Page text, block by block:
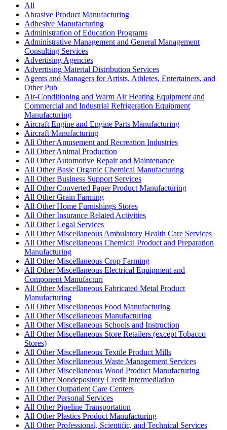
All
Abrasive Product Manufacturing
Adhesive Manufacturing
Administration of Education Programs
Administrative Management and General Management
Consulting Services
Advertising Agencies
Advertising Material Distribution Services
Agents and Managers for Artists, Athletes, Entertainers, and
Other Pub
Air-Conditioning and Warm Air Heating Equipment and
Commercial and Industrial Refrigeration Equipment
Manufacturing
Aircraft Engine and Engine Parts Manufacturing
Aircraft Manufacturing
All Other Amusement and Recreation Industries
All Other Animal Production
All Other Automotive Repair and Maintenance
All Other Basic Organic Chemical Manufacturing
All Other Business Support Services
All Other Converted Paper Product Manufacturing
All Other Grain Farming
All Other Home Furnishings Stores
All Other Insurance Related Activities
All Other Legal Services
All Other Miscellaneous Ambulatory Health Care Services
All Other Miscellaneous Chemical Product and Preparation
Manufacturing
All Other Miscellaneous Crop Farming
All Other Miscellaneous Electrical Equipment and
Component Manufacturi
All Other Miscellaneous Fabricated Metal Product
Manufacturing
All Other Miscellaneous Food Manufacturing
All Other Miscellaneous Manufacturing
All Other Miscellaneous Schools and Instruction
All Other Miscellaneous Store Retailers (except Tobacco
Stores)
All Other Miscellaneous Textile Product Mills
All Other Miscellaneous Waste Management Services
All Other Miscellaneous Wood Product Manufacturing
All Other Nondepository Credit Intermediation
All Other Outpatient Care Centers
All Other Personal Services
All Other Pipeline Transportation
All Other Plastics Product Manufacturing
All Other Professional, Scientific, and Technical Services